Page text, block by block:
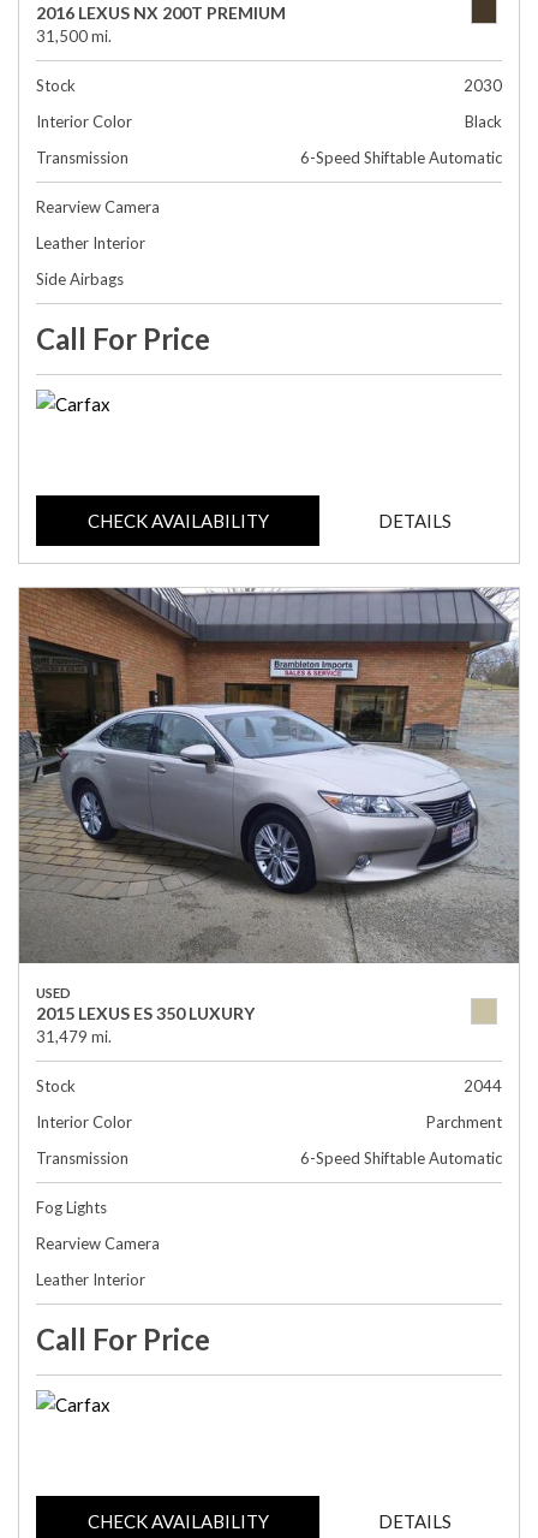
2016 LEXUS NX 200T PREMIUM
31,500 mi.
Stock
2030
Interior Color
Black
Transmission
6-Speed Shiftable Automatic
Rearview Camera
Leather Interior
Side Airbags
Call For Price
CHECK AVAILABILITY DETAILS
USED
2015 LEXUS ES 350 LUXURY
31,479 mi.
Stock
2044
Interior Color
Parchment
Transmission
6-Speed Shiftable Automatic
Fog Lights
Rearview Camera
Leather Interior
Call For Price
CHECK AVAILABILITY DETAILS